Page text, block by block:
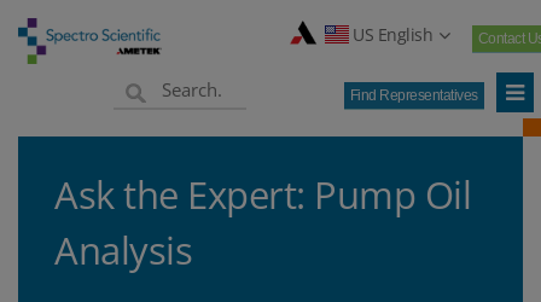
US English Contact
Find Representatives
Ask the Expert: Pump Oil
Analysis